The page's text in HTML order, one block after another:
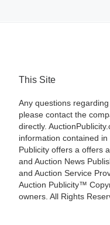
This Site
Any questions
please contact the
directly.
information contained
Publicity offers a offers
and Auction News
and Auction Service
Auction Publicity™
owners. All Rights